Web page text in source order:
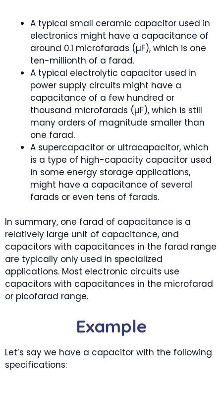
A typical small ceramic capacitor used in
electronics might have a capacitance of
around 0.1 microfarads (µF), which is one
ten-millionth of a farad.
A typical electrolytic capacitor used in
power supply circuits might have a
capacitance of a few hundred or
thousand microfarads (µF), which is still
many orders of magnitude smaller than
one farad.
A supercapacitor or ultracapacitor, which
is a type of high-capacity capacitor used
in some energy storage applications,
might have a capacitance of several
farads or even tens of farads.
In summary, one farad of capacitance is a
relatively large unit of capacitance, and
capacitors with capacitances in the farad range
are typically only used in specialized
applications. Most electronic circuits use
capacitors with capacitances in the microfarad
or picofarad range.
Example
Let’s say we have a capacitor with the following
specifications: